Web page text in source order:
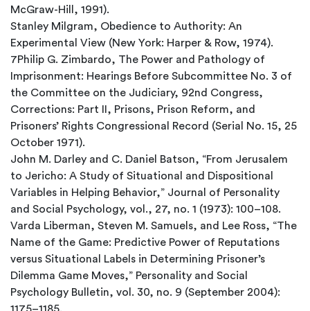
McGraw-Hill, 1991).
Stanley Milgram, Obedience to Authority: An
Experimental View (New York: Harper & Row, 1974).
7Philip G. Zimbardo, The Power and Pathology of
Imprisonment: Hearings Before Subcommittee No. 3 of
the Committee on the Judiciary, 92nd Congress,
Corrections: Part II, Prisons, Prison Reform, and
Prisoners’ Rights Congressional Record (Serial No. 15, 25
October 1971).
John M. Darley and C. Daniel Batson, “From Jerusalem
to Jericho: A Study of Situational and Dispositional
Variables in Helping Behavior,” Journal of Personality
and Social Psychology, vol., 27, no. 1 (1973): 100–108.
Varda Liberman, Steven M. Samuels, and Lee Ross, “The
Name of the Game: Predictive Power of Reputations
versus Situational Labels in Determining Prisoner’s
Dilemma Game Moves,” Personality and Social
Psychology Bulletin, vol. 30, no. 9 (September 2004):